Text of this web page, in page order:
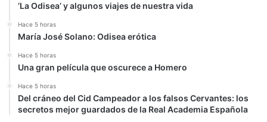
‘La Odisea’ y algunos viajes de nuestra vida
Hace 5 horas
María José Solano: Odisea erótica
Hace 5 horas
Una gran película que oscurece a Homero
Hace 5 horas
Del cráneo del Cid Campeador a los falsos Cervantes: los
secretos mejor guardados de la Real Academia Española